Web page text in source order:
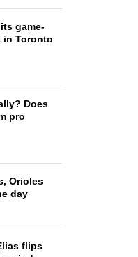
game-
in Toronto
Does
pro
Orioles
day
flips